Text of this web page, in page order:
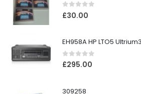
0out of 5
£30.00
0out of 5
£295.00
309258